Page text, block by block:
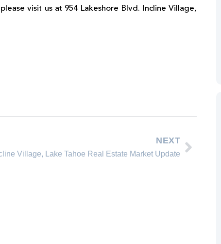
visit us at 954 Lakeshore Blvd. Incline Village,
NEXT
Village, Lake Tahoe Real Estate Market Update